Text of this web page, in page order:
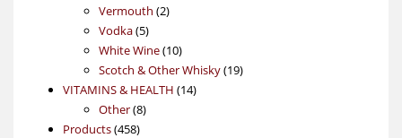
product
Vermouth 22
Vodka 55
products
White Wine 1010
products
Scotch & Other Whisky 1919
VITAMINS & HEALTH 1414
Other 88
Products 458458